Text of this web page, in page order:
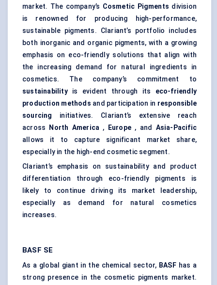
market. The company’s Cosmetic Pigments division
is renowned for producing high-performance,
sustainable pigments. Clariant’s portfolio includes
both inorganic and organic pigments, with a growing
emphasis on eco-friendly solutions that align with
the increasing demand for natural ingredients in
cosmetics. The company’s commitment to
sustainabilityis evident through its eco-friendly
production methods and participation in responsible
sourcing
initiatives. Clariant’s extensive reach
across
North America , Europe , and Asia-Pacific
allows it to capture significant market share,
especially in the high-end cosmetic segment.
Clariant’s emphasis on sustainability and product
differentiation through eco-friendly pigments is
likely to continue driving its market leadership,
especially as demand for natural cosmetics
increases.
BASF SE
As a global giant in the chemical sector, BASFhas a
strong presence in the cosmetic pigments market.